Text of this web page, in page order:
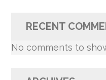
RECENT
No comments to